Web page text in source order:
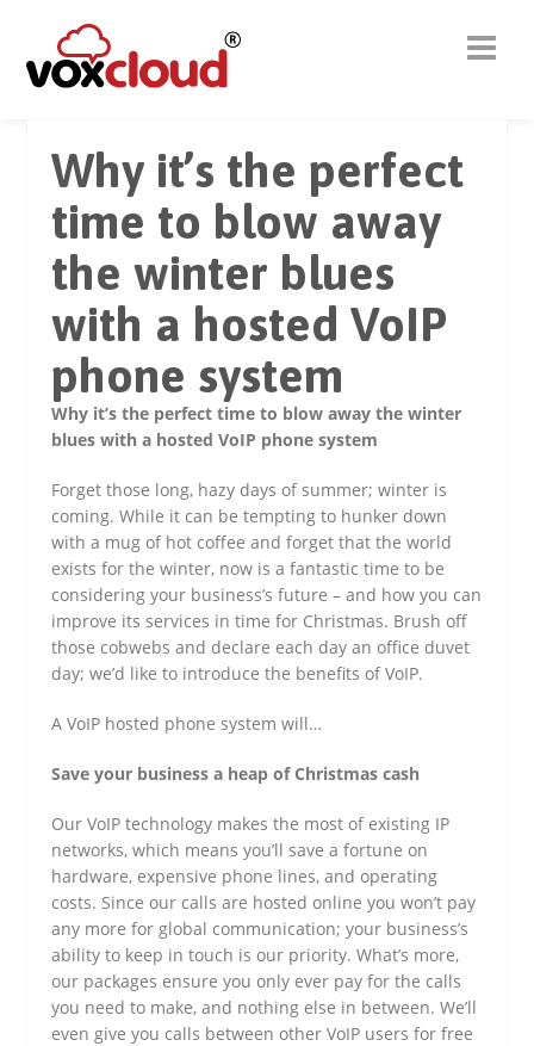
Why it’s the perfect
time to blow away
the winter blues
with a hosted VoIP
phone system
Why it’s the perfect time to blow away the winter
blues with a hosted VoIP phone system
Forget those long, hazy days of summer; winter is
coming. While it can be tempting to hunker down
with a mug of hot coffee and forget that the world
exists for the winter, now is a fantastic time to be
considering your business’s future – and how you can
improve its services in time for Christmas. Brush off
those cobwebs and declare each day an office duvet
day; we’d like to introduce the benefits of VoIP.
A VoIP hosted phone system will…
Save your business a heap of Christmas cash
Our VoIP technology makes the most of existing IP
networks, which means you’ll save a fortune on
hardware, expensive phone lines, and operating
costs. Since our calls are hosted online you won’t pay
any more for global communication; your business’s
ability to keep in touch is our priority. What’s more,
our packages ensure you only ever pay for the calls
you need to make, and nothing else in between. We’ll
even give you calls between other VoIP users for free